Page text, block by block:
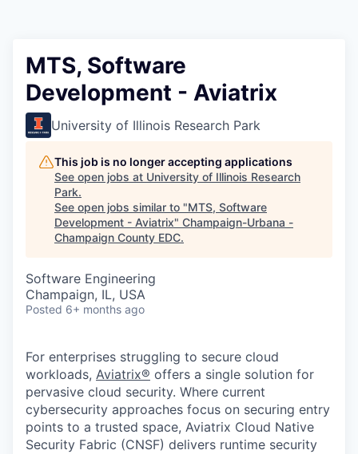
MTS, Software
Development - Aviatrix
University of Illinois Research Park
This job is no longer accepting applications
See open jobs at University of Illinois Research
Park.
See open jobs similar to "MTS, Software
Development - Aviatrix" Champaign-Urbana -
Champaign County EDC.
Software Engineering
Champaign, IL, USA
Posted 6+ months ago
For enterprises struggling to secure cloud
workloads, Aviatrix® offers a single solution for
pervasive cloud security. Where current
cybersecurity approaches focus on securing entry
points to a trusted space, Aviatrix Cloud Native
Security Fabric (CNSF) delivers runtime security